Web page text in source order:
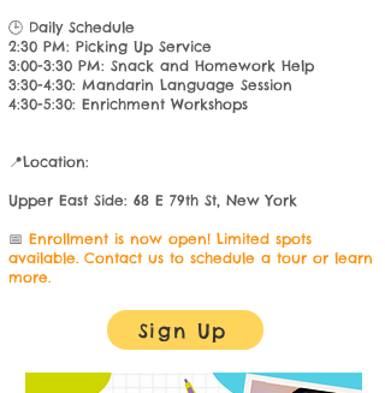
🕒 Daily Schedule
2:30 PM: Picking Up Service
3:00-3:30 PM: Snack and Homework Help
3:30-4:30: Mandarin Language Session
4:30-5:30: Enrichment Workshops
📍Location:
Upper East Side: 68 E 79th St, New York
​📅 Enrollment is now open! Limited spots
available. Contact us to schedule a tour or learn
more.
Sign Up